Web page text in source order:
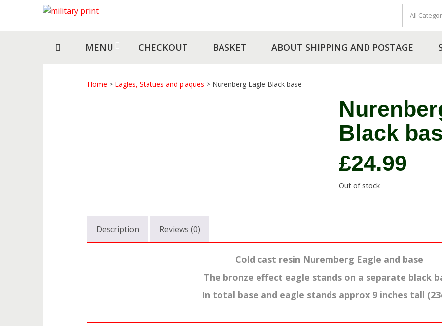
MENU CHECKOUT BASKET ABOUT SHIPPING AND POSTAGE
Home > Eagles, Statues and plaques > Nurenberg Eagle Black base
Black
£24.99
Out of stock
Description Reviews (0)
Cold cast resin Nuremberg Eagle and base
The bronze effect eagle stands on a separate black
In total base and eagle stands approx 9 inches tall